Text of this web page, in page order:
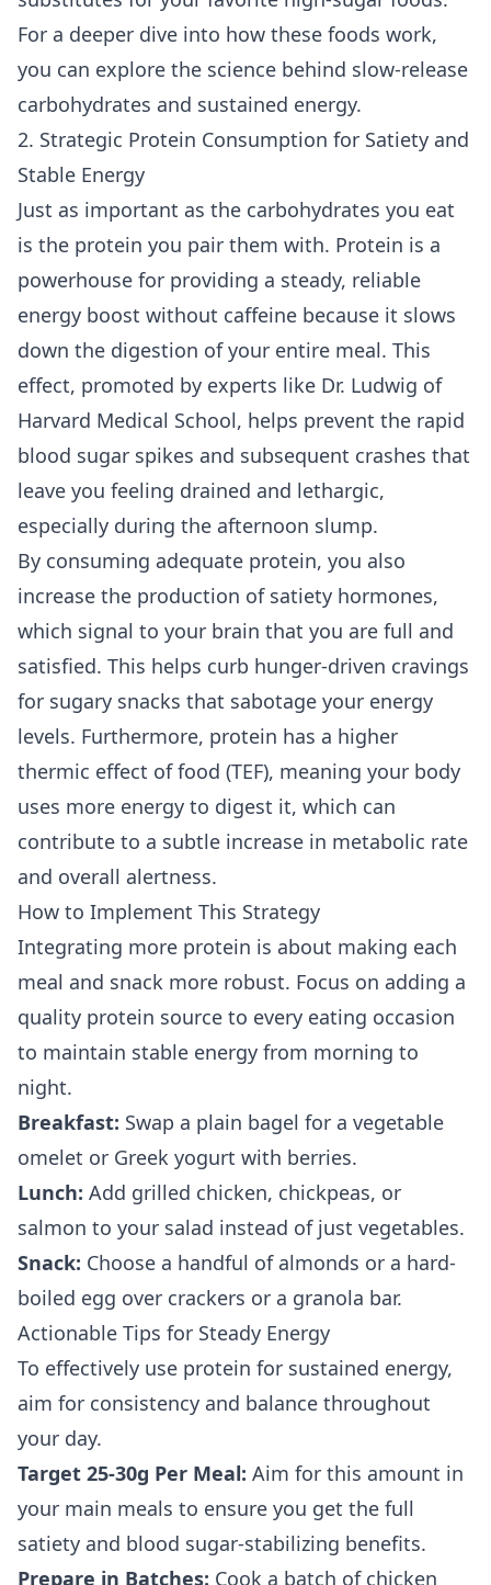
For a deeper dive into how these foods work,
you can explore the science behind slow-release
carbohydrates and sustained energy.
2. Strategic Protein Consumption for Satiety and
Stable Energy
Just as important as the carbohydrates you eat
is the protein you pair them with. Protein is a
powerhouse for providing a steady, reliable
energy boost without caffeine because it slows
down the digestion of your entire meal. This
effect, promoted by experts like Dr. Ludwig of
Harvard Medical School, helps prevent the rapid
blood sugar spikes and subsequent crashes that
leave you feeling drained and lethargic,
especially during the afternoon slump.
By consuming adequate protein, you also
increase the production of satiety hormones,
which signal to your brain that you are full and
satisfied. This helps curb hunger-driven cravings
for sugary snacks that sabotage your energy
levels. Furthermore, protein has a higher
thermic effect of food (TEF), meaning your body
uses more energy to digest it, which can
contribute to a subtle increase in metabolic rate
and overall alertness.
How to Implement This Strategy
Integrating more protein is about making each
meal and snack more robust. Focus on adding a
quality protein source to every eating occasion
to maintain stable energy from morning to
night.
Breakfast: Swap a plain bagel for a vegetable
omelet or Greek yogurt with berries.
Lunch: Add grilled chicken, chickpeas, or
salmon to your salad instead of just vegetables.
Snack: Choose a handful of almonds or a hard-
boiled egg over crackers or a granola bar.
Actionable Tips for Steady Energy
To effectively use protein for sustained energy,
aim for consistency and balance throughout
your day.
Target 25-30g Per Meal: Aim for this amount in
your main meals to ensure you get the full
satiety and blood sugar-stabilizing benefits.
Prepare in Batches: Cook a batch of chicken